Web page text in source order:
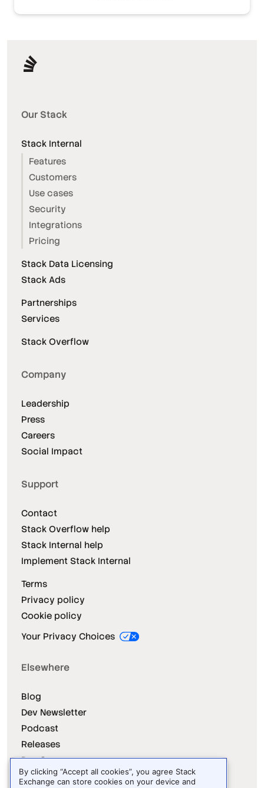
Our Stack
Stack Internal
Features
Customers
Use cases
Security
Integrations
Pricing
Stack Data Licensing
Stack Ads
Partnerships
Services
Stack Overflow
Company
Leadership
Press
Careers
Social Impact
Support
Contact
Stack Overflow help
Stack Internal help
Implement Stack Internal
Terms
Privacy policy
Cookie policy
Your Privacy Choices
Elsewhere
Blog
Dev Newsletter
Podcast
Releases
Dev Survey
By clicking “Accept all cookies”, you agree Stack
Exchange can store cookies on your device and